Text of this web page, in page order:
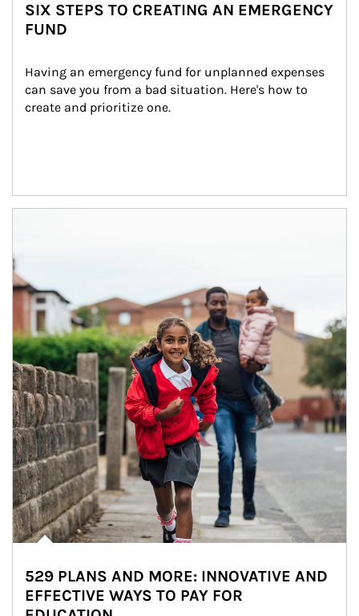
SIX STEPS TO CREATING AN EMERGENCY
FUND
Having an emergency fund for unplanned expenses
can save you from a bad situation. Here's how to
create and prioritize one.
529 PLANS AND MORE: INNOVATIVE AND
EFFECTIVE WAYS TO PAY FOR